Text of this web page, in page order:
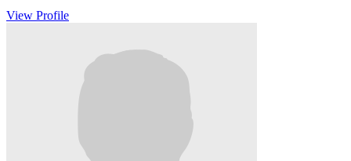
View Profile